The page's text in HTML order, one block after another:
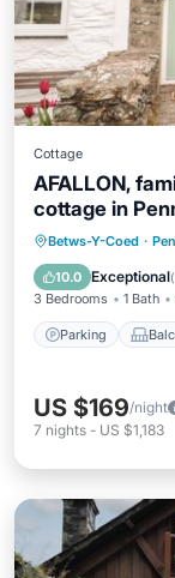
Cottage
AFALLON,
cottage in
Betws-Y-Coed ·
10.0 Exceptional(
3 Bedrooms 1 Bath
Parking
US $169/night
7 nights - US $1,183